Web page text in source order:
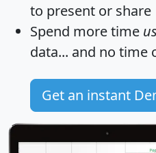
to present or share
Spend more time
data... and no time
Get an instant